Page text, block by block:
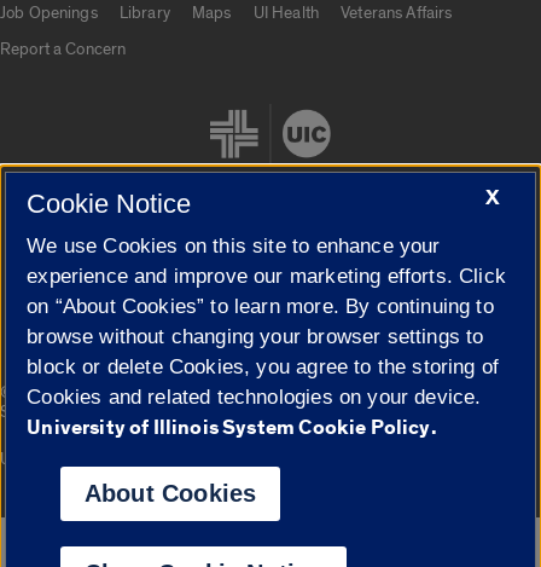
Job Openings
Library Maps UI Health
Veterans Affairs
Report a Concern
Cookie Settings
© 2026 The Board of Trustees of the University of Illinois|
Privacy
Statement
Campuses
University of Illinois System
Google Translate
X
Cookie Notice
We use Cookies on this site to enhance your
experience and improve our marketing efforts. Click
on “About Cookies” to learn more. By continuing to
browse without changing your browser settings to
block or delete Cookies, you agree to the storing of
Cookies and related technologies on your device.
University of Illinois System Cookie Policy.
About Cookies